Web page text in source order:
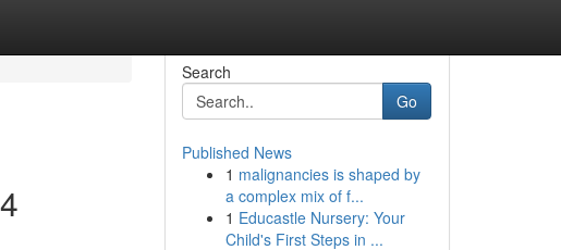
Search
Go
Published News
1 malignancies is shaped by
a complex mix of f...
1 Educastle Nursery: Your
Child's First Steps in ...